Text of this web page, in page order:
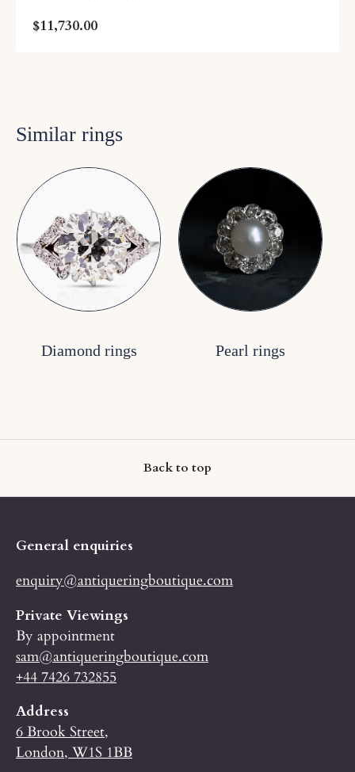
$11,730.00
Similar rings
Diamond rings Pearl rings
Back to top
General enquiries
enquiry@antiqueringboutique.com
Private Viewings
By appointment
sam@antiqueringboutique.com
+44 7426 732855
Address
6 Brook Street,
London, W1S 1BB